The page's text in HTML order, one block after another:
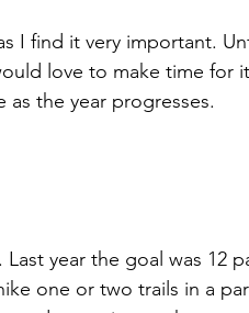
I find it very important.
love to make time for
the year progresses.
year the goal was 12
one or two trails in a